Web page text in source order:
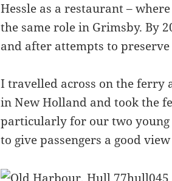
Hessle as a restaurant –
the same role in Grimsby. By
and after attempts to
I travelled across on the ferry
in New Holland and took the
particularly for our two young
to give passengers a good